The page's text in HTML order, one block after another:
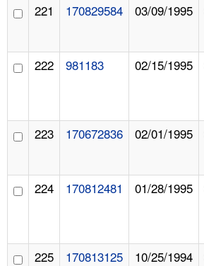
221 170829584 03/09/1995
222 981183 02/15/1995
223 170672836 02/01/1995
224 170812481 01/28/1995
225 170813125 10/25/1994